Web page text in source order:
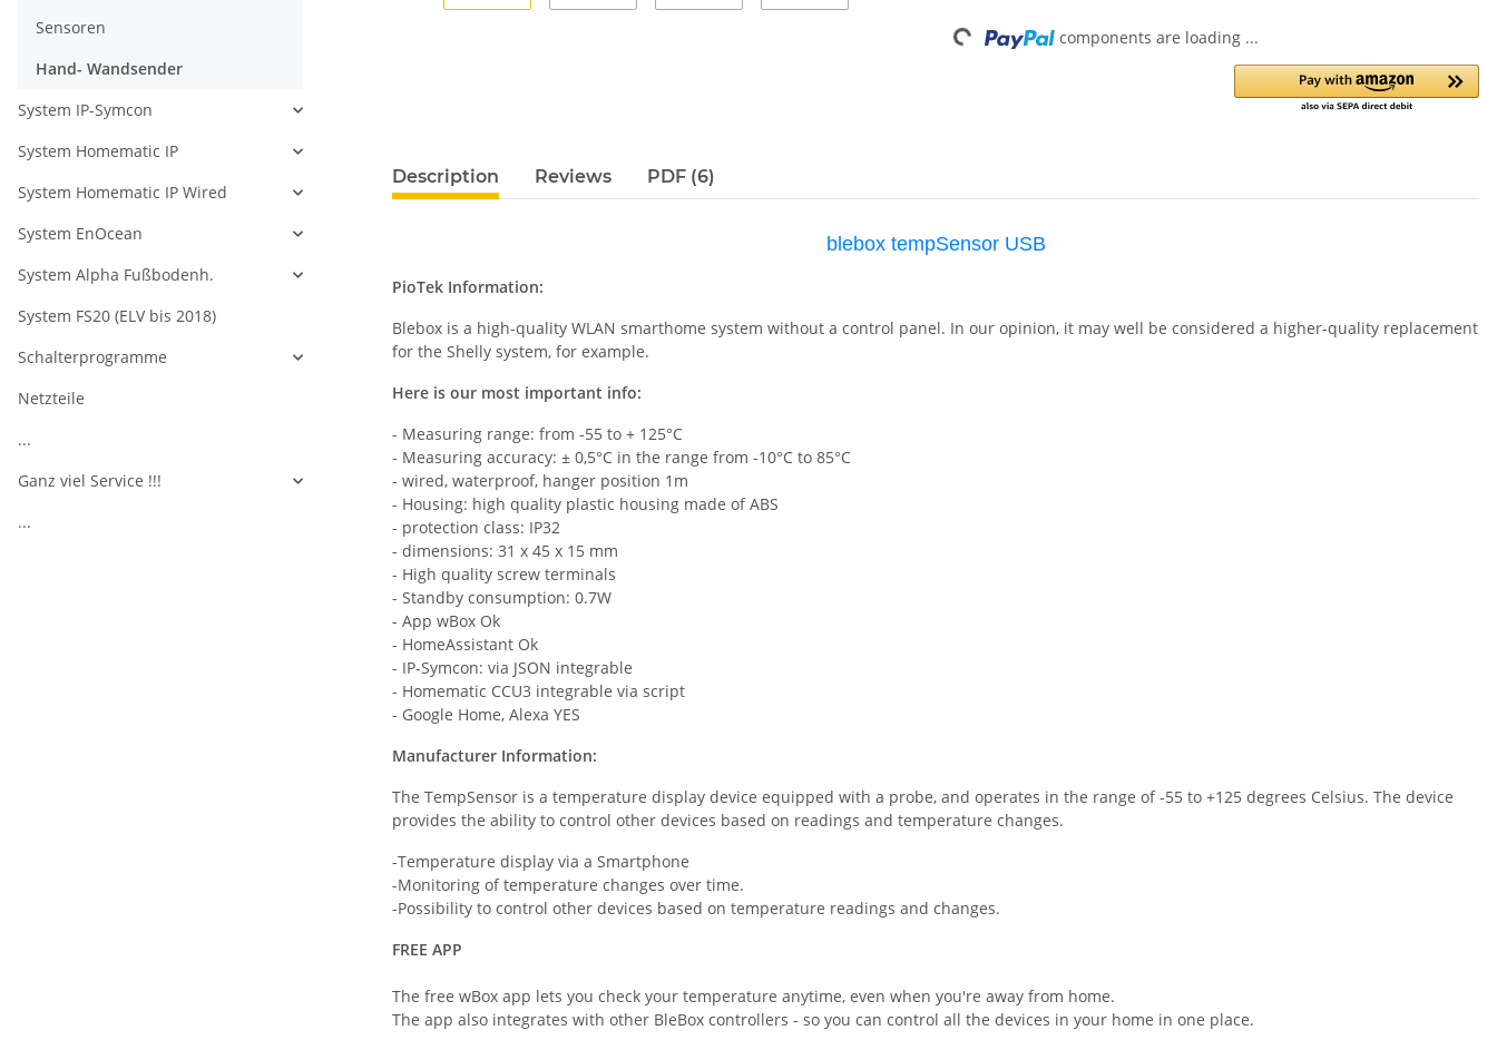
Loading... components are loading ...
Description Reviews PDF (6)
blebox tempSensor USB
PioTek Information:
Blebox is a high-quality WLAN smarthome system without a control panel. In our opinion, it may well be considered a higher-quality replacement
for the Shelly system, for example.
Here is our most important info:
- Measuring range: from -55 to + 125°C
- Measuring accuracy: ± 0,5°C in the range from -10°C to 85°C
- wired, waterproof, hanger position 1m
- Housing: high quality plastic housing made of ABS
- protection class: IP32
- dimensions: 31 x 45 x 15 mm
- High quality screw terminals
- Standby consumption: 0.7W
- App wBox Ok
- HomeAssistant Ok
- IP-Symcon: via JSON integrable
- Homematic CCU3 integrable via script
- Google Home, Alexa YES
Manufacturer Information:
The TempSensor is a temperature display device equipped with a probe, and operates in the range of -55 to +125 degrees Celsius. The device
provides the ability to control other devices based on readings and temperature changes.
-Temperature display via a Smartphone
-Monitoring of temperature changes over time.
-Possibility to control other devices based on temperature readings and changes.
FREE APP
The free wBox app lets you check your temperature anytime, even when you're away from home.
The app also integrates with other BleBox controllers - so you can control all the devices in your home in one place.
Sensoren
Hand- Wandsender
System IP-Symcon
System Homematic IP
System Homematic IP Wired
System EnOcean
System Alpha Fußbodenh.
System FS20 (ELV bis 2018)
Schalterprogramme
Netzteile
...
Ganz viel Service !!!
...